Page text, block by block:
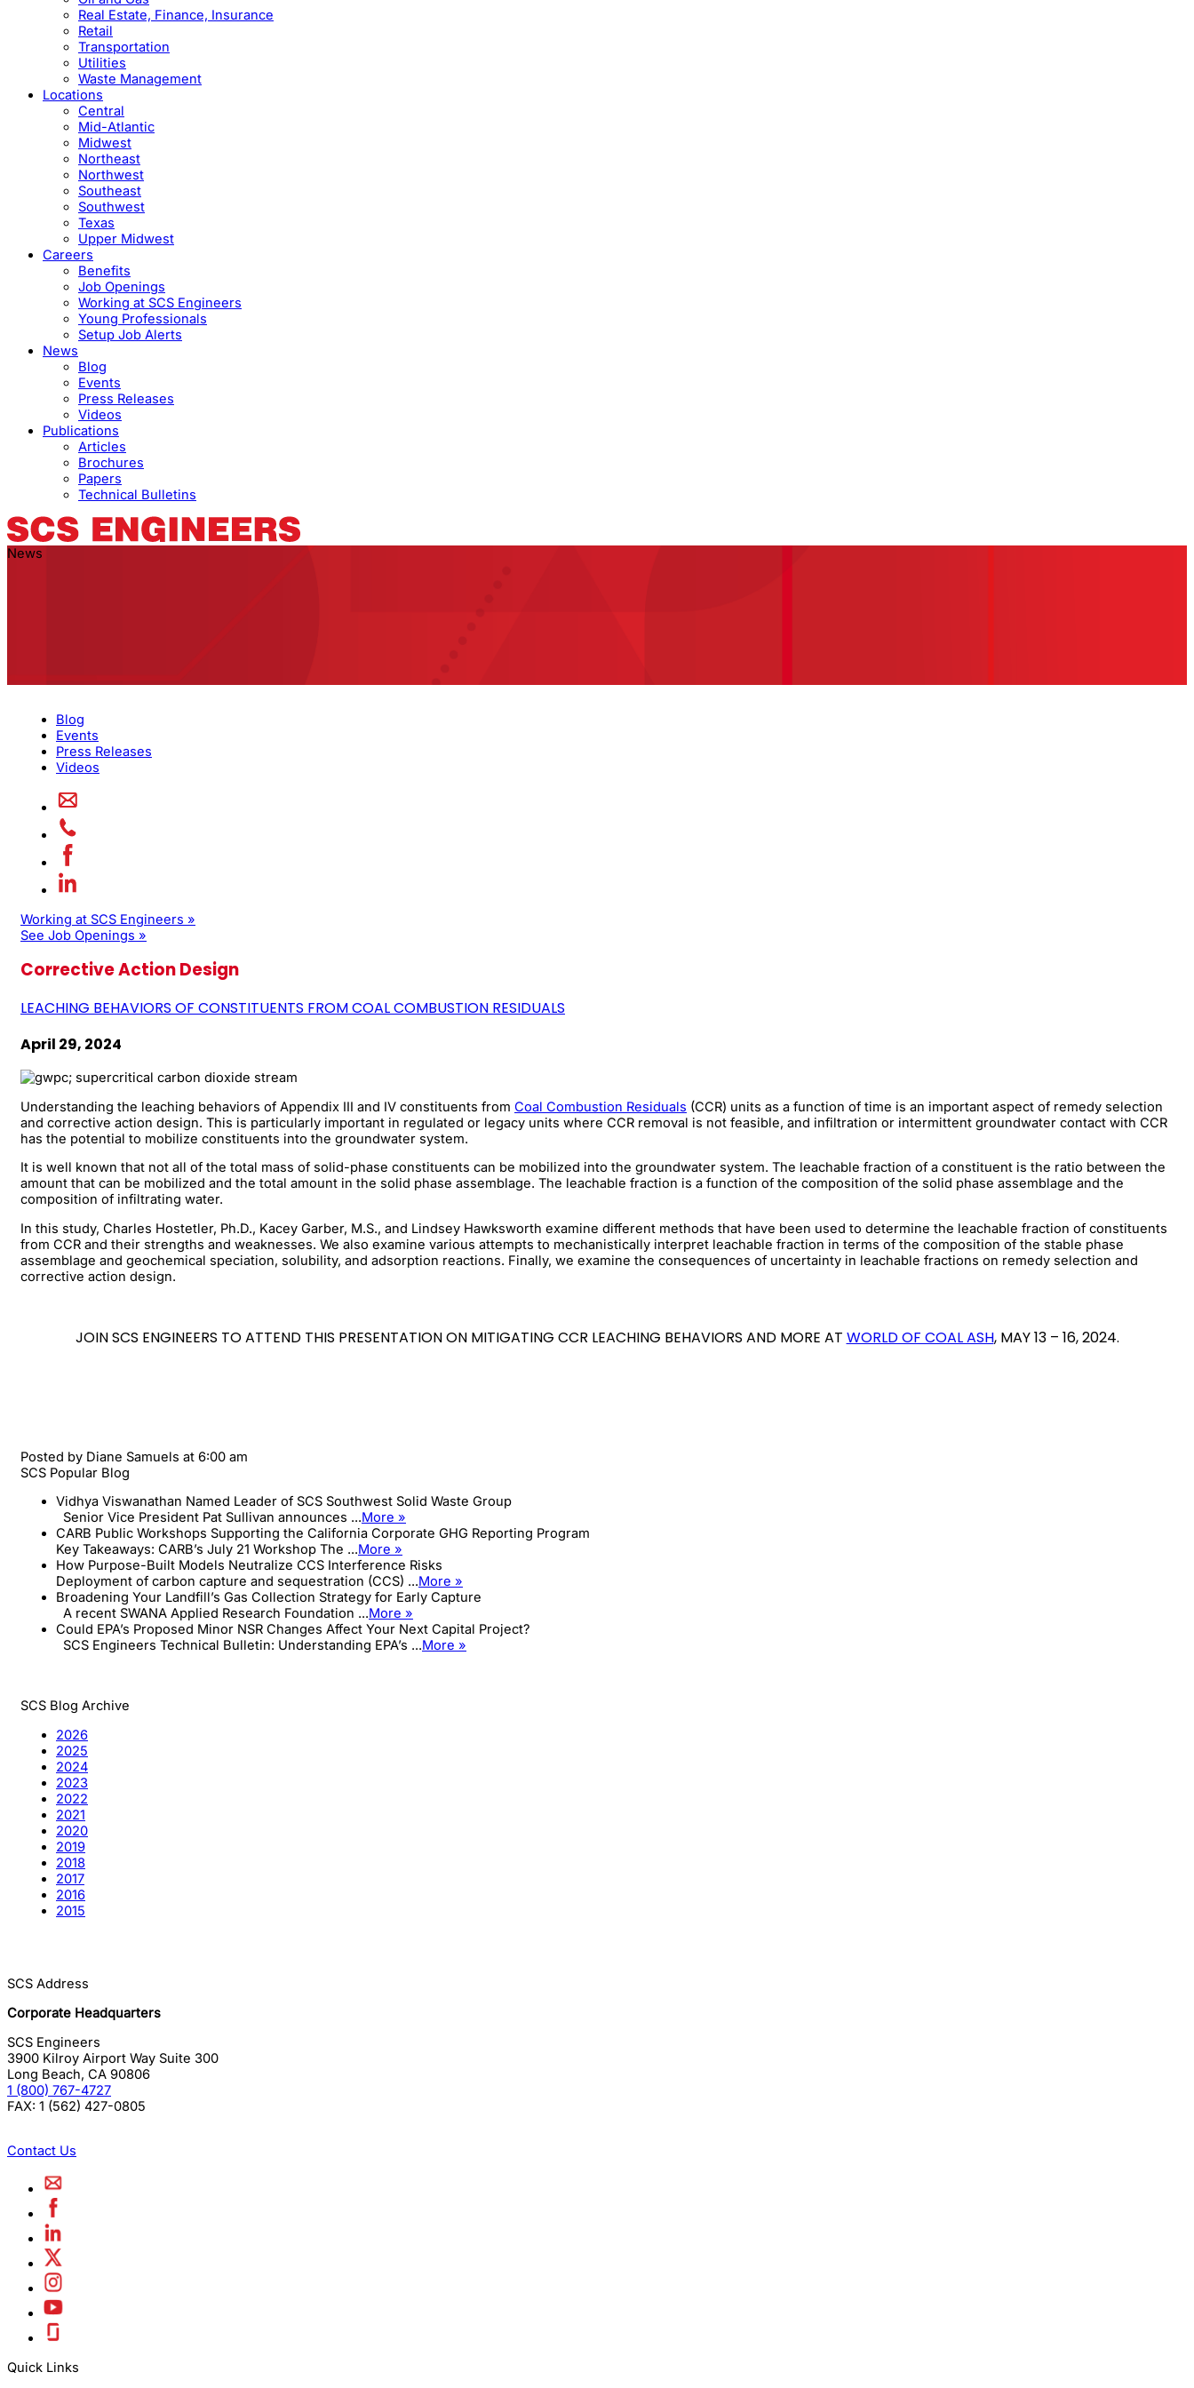
Real Estate, Finance, Insurance
Retail
Transportation
Utilities
Waste Management
Locations
Central
Mid-Atlantic
Midwest
Northeast
Northwest
Southeast
Southwest
Texas
Upper Midwest
Careers
Benefits
Job Openings
Working at SCS Engineers
Young Professionals
Setup Job Alerts
News
Blog
Events
Press Releases
Videos
Publications
Articles
Brochures
Papers
Technical Bulletins
News
Blog
Events
Press Releases
Videos
Working at SCS Engineers »
See Job Openings »
Corrective Action Design
LEACHING BEHAVIORS OF CONSTITUENTS FROM COAL COMBUSTION RESIDUALS
April 29, 2024
Understanding the leaching behaviors of Appendix III and IV constituents from Coal Combustion Residuals (CCR) units as a function of time is an important aspect of remedy selection
and corrective action design. This is particularly important in regulated or legacy units where CCR removal is not feasible, and infiltration or intermittent groundwater contact with CCR
has the potential to mobilize constituents into the groundwater system.
It is well known that not all of the total mass of solid-phase constituents can be mobilized into the groundwater system. The leachable fraction of a constituent is the ratio between the
amount that can be mobilized and the total amount in the solid phase assemblage. The leachable fraction is a function of the composition of the solid phase assemblage and the
composition of infiltrating water.
In this study, Charles Hostetler, Ph.D., Kacey Garber, M.S., and Lindsey Hawksworth examine different methods that have been used to determine the leachable fraction of constituents
from CCR and their strengths and weaknesses. We also examine various attempts to mechanistically interpret leachable fraction in terms of the composition of the stable phase
assemblage and geochemical speciation, solubility, and adsorption reactions. Finally, we examine the consequences of uncertainty in leachable fractions on remedy selection and
corrective action design.
JOIN SCS ENGINEERS TO ATTEND THIS PRESENTATION ON MITIGATING CCR LEACHING BEHAVIORS AND MORE AT WORLD OF COAL ASH, MAY 13 – 16, 2024.
Posted by Diane Samuels at 6:00 am
SCS Popular Blog
Vidhya Viswanathan Named Leader of SCS Southwest Solid Waste Group
Senior Vice President Pat Sullivan announces ...More »
CARB Public Workshops Supporting the California Corporate GHG Reporting Program
Key Takeaways: CARB’s July 21 Workshop The ...More »
How Purpose-Built Models Neutralize CCS Interference Risks
Deployment of carbon capture and sequestration (CCS) ...More »
Broadening Your Landfill’s Gas Collection Strategy for Early Capture
A recent SWANA Applied Research Foundation ...More »
Could EPA’s Proposed Minor NSR Changes Affect Your Next Capital Project?
SCS Engineers Technical Bulletin: Understanding EPA’s ...More »
SCS Blog Archive
2026
2025
2024
2023
2022
2021
2020
2019
2018
2017
2016
2015
SCS Address
Corporate Headquarters
SCS Engineers
3900 Kilroy Airport Way Suite 300
Long Beach, CA 90806
1 (800) 767-4727
FAX: 1 (562) 427-0805
Contact Us
Quick Links